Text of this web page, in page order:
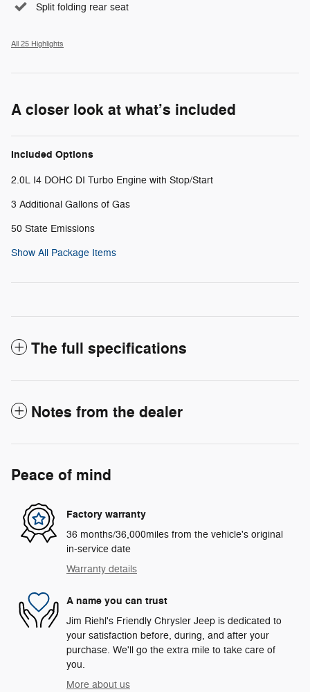
Split folding rear seat
All 25 Highlights
A closer look at what’s included
Included Options
2.0L I4 DOHC DI Turbo Engine with Stop/Start
3 Additional Gallons of Gas
50 State Emissions
Show All Package Items
The full specifications
Notes from the dealer
Peace of mind
Factory warranty
36 months/36,000miles from the vehicle's original
in-service date
Warranty details
A name you can trust
Jim Riehl's Friendly Chrysler Jeep is dedicated to
your satisfaction before, during, and after your
purchase. We'll go the extra mile to take care of
you.
More about us